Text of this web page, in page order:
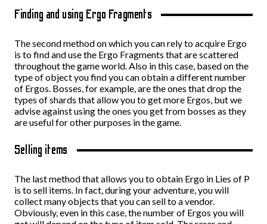
Finding and using Ergo Fragments
The second method on which you can rely to acquire Ergo
is to find and use the Ergo Fragments that are scattered
throughout the game world. Also in this case, based on the
type of object you find you can obtain a different number
of Ergos. Bosses, for example, are the ones that drop the
types of shards that allow you to get more Ergos, but we
advise against using the ones you get from bosses as they
are useful for other purposes in the game.
Selling items
The last method that allows you to obtain Ergo in Lies of P
is to sell items. In fact, during your adventure, you will
collect many objects that you can sell to a vendor.
Obviously, even in this case, the number of Ergos you will